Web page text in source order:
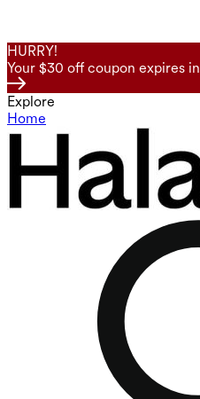
HURRY!
Your $30 off coupon expires in
Explore
Home